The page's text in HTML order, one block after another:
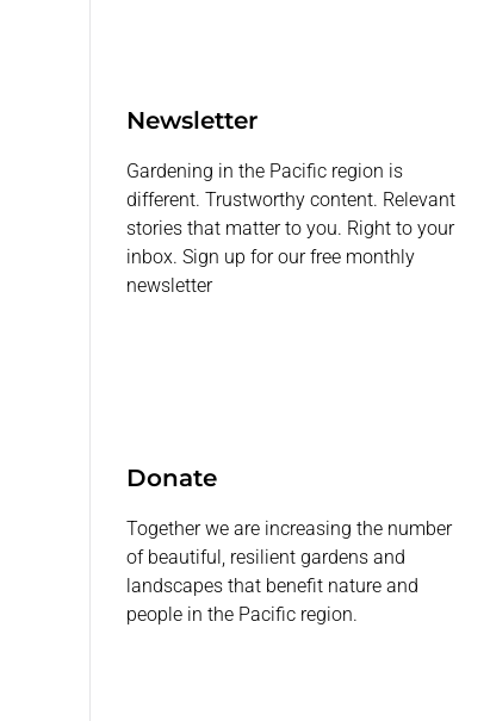
Newsletter
Gardening in the Pacific region is
different. Trustworthy content. Relevant
stories that matter to you. Right to your
inbox. Sign up for our free monthly
newsletter
Donate
Together we are increasing the number
of beautiful, resilient gardens and
landscapes that benefit nature and
people in the Pacific region.